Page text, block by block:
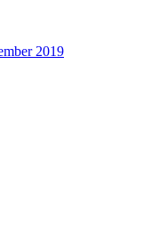
2019